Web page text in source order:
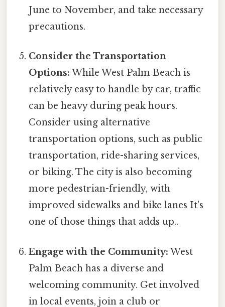
June to November, and take necessary
precautions.
Consider the Transportation
Options: While West Palm Beach is
relatively easy to handle by car, traffic
can be heavy during peak hours.
Consider using alternative
transportation options, such as public
transportation, ride-sharing services,
or biking. The city is also becoming
more pedestrian-friendly, with
improved sidewalks and bike lanes It's
one of those things that adds up..
Engage with the Community: West
Palm Beach has a diverse and
welcoming community. Get involved
in local events, join a club or